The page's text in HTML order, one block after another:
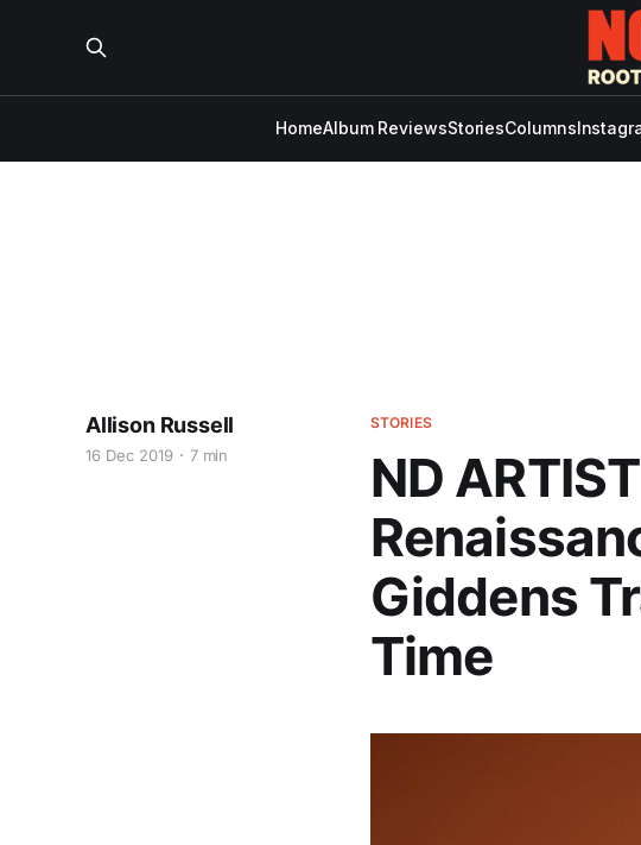
HomeAlbum ReviewsStoriesColumns
STORIES
ND
Giddens
Time
Allison Russell
16 Dec 2019 7 min